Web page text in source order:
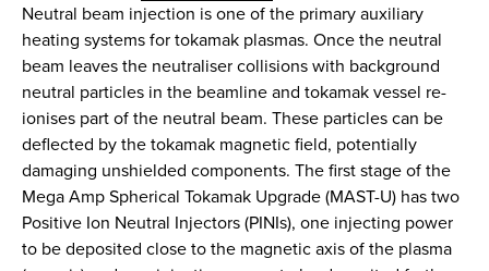
Neutral beam injection is one of the primary auxiliary
heating systems for tokamak plasmas. Once the neutral
beam leaves the neutraliser collisions with background
neutral particles in the beamline and tokamak vessel re-
ionises part of the neutral beam. These particles can be
deflected by the tokamak magnetic field, potentially
damaging unshielded components. The first stage of the
Mega Amp Spherical Tokamak Upgrade (MAST-U) has two
Positive Ion Neutral Injectors (PINIs), one injecting power
to be deposited close to the magnetic axis of the plasma